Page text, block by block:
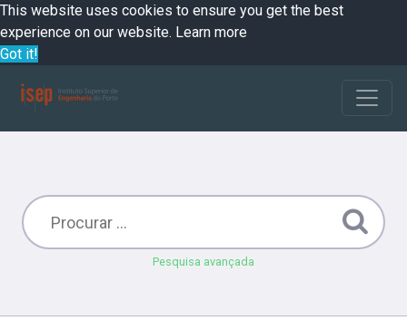
This website uses cookies to ensure you get the best
experience on our website. Learn more
Got it!
Pesquisa avançada